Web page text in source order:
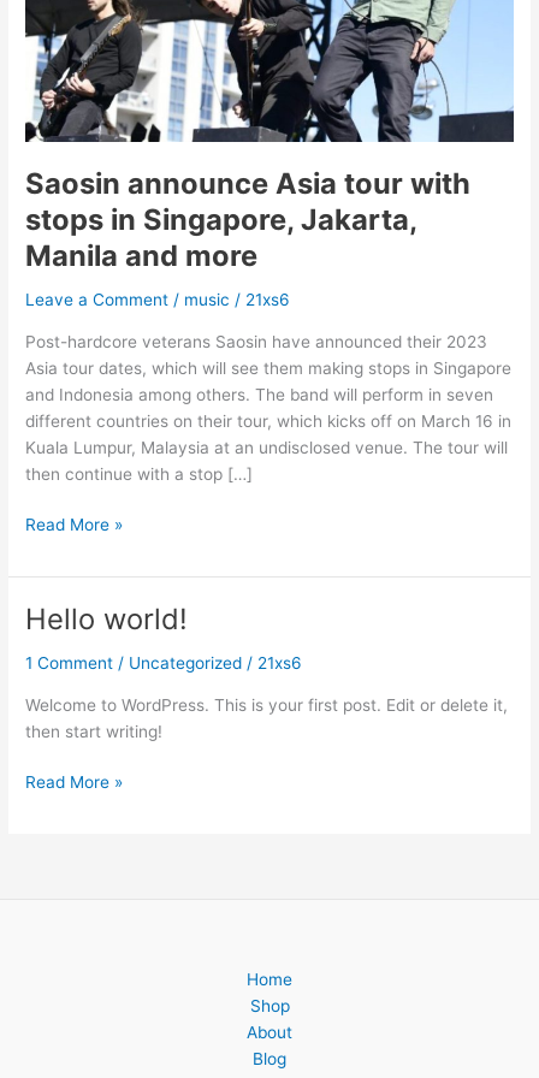
Saosin announce Asia tour with
stops in Singapore, Jakarta,
Manila and more
Leave a Comment / music / 21xs6
Post-hardcore veterans Saosin have announced their 2023
Asia tour dates, which will see them making stops in Singapore
and Indonesia among others. The band will perform in seven
different countries on their tour, which kicks off on March 16 in
Kuala Lumpur, Malaysia at an undisclosed venue. The tour will
then continue with a stop […]
Singapore,
Jakarta,
Manila
and
more
Read More »
Hello world!
1 Comment / Uncategorized / 21xs6
Welcome to WordPress. This is your first post. Edit or delete it,
then start writing!
Hello
Read More »
Home
Shop
About
Blog